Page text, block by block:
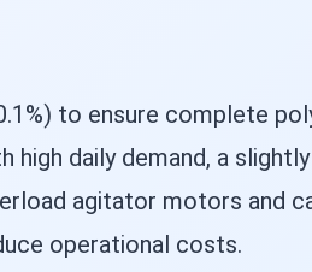
to ensure complete
daily demand, a
agitator motors and
operational costs.